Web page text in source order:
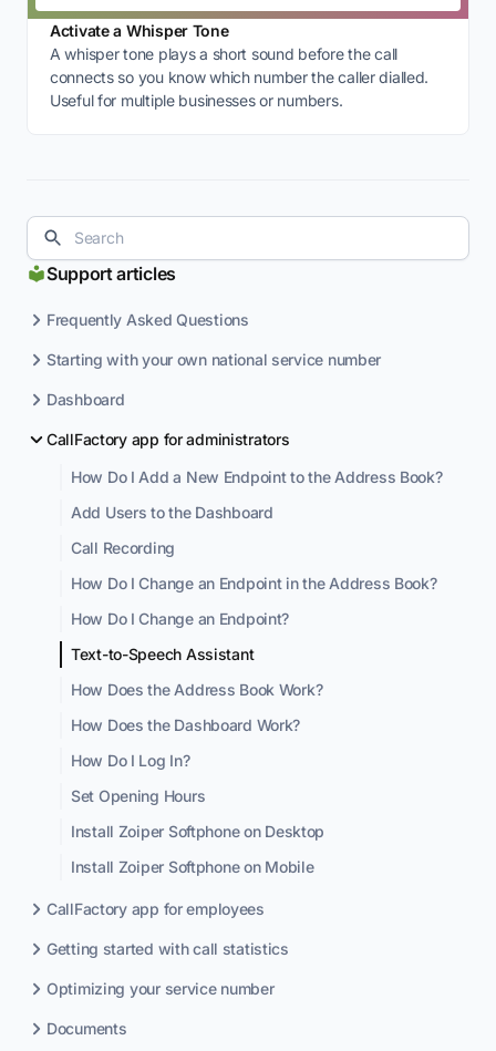
Support articles
Frequently Asked Questions
Starting with your own national service number
Dashboard
CallFactory app for administrators
How Do I Add a New Endpoint to the Address Book?
Add Users to the Dashboard
Call Recording
How Do I Change an Endpoint in the Address Book?
How Do I Change an Endpoint?
Text-to-Speech Assistant
How Does the Address Book Work?
How Does the Dashboard Work?
How Do I Log In?
Set Opening Hours
Install Zoiper Softphone on Desktop
Install Zoiper Softphone on Mobile
CallFactory app for employees
Getting started with call statistics
Optimizing your service number
Documents
Activate a Whisper Tone
A whisper tone plays a short sound before the call
connects so you know which number the caller dialled.
Useful for multiple businesses or numbers.